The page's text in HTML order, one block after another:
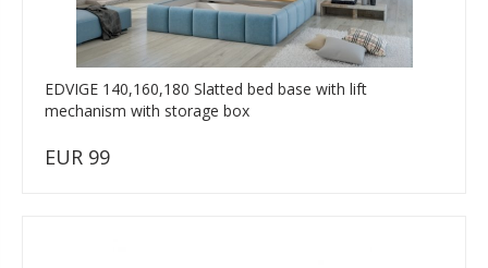
EDVIGE 140,160,180 Slatted bed base with lift
mechanism with storage box
EUR 99